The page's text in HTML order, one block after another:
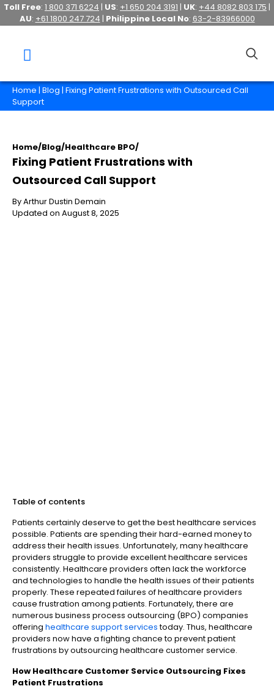
Toll Free: 1 800 371 6224 | US: +1 650 204 3191 | UK: +44 8082 803 175 |
AU: +61 1800 247 724 | Philippine Local No: 63-2-83966000
Home | Blog | Fixing Patient Frustrations with Outsourced Call
Support
Home/Blog/Healthcare BPO/
Fixing Patient Frustrations with
Outsourced Call Support
By Arthur Dustin Demain
Updated on August 8, 2025
Table of contents
Patients certainly deserve to get the best healthcare services
possible. Patients are spending their hard-earned money to
address their health issues. Unfortunately, many healthcare
providers struggle to provide excellent healthcare services
consistently. Healthcare providers often lack the workforce
and technologies to handle the health issues of their patients
properly. These repeated failures of healthcare providers
cause frustration among patients. Fortunately, there are
numerous business process outsourcing (BPO) companies
offering healthcare support services today. Thus, healthcare
providers now have a fighting chance to prevent patient
frustrations by outsourcing healthcare customer service.
How Healthcare Customer Service Outsourcing Fixes
Patient Frustrations